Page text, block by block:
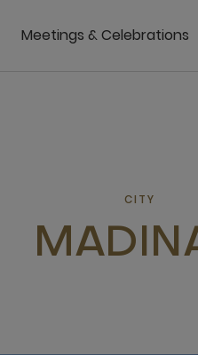
Meetings & Celebrations
CITY